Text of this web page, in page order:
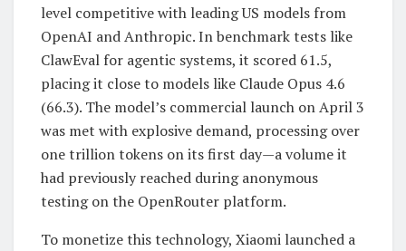
level competitive with leading US models from
OpenAI and Anthropic. In benchmark tests like
ClawEval for agentic systems, it scored 61.5,
placing it close to models like Claude Opus 4.6
(66.3). The model’s commercial launch on April 3
was met with explosive demand, processing over
one trillion tokens on its first day—a volume it
had previously reached during anonymous
testing on the OpenRouter platform.
To monetize this technology, Xiaomi launched a